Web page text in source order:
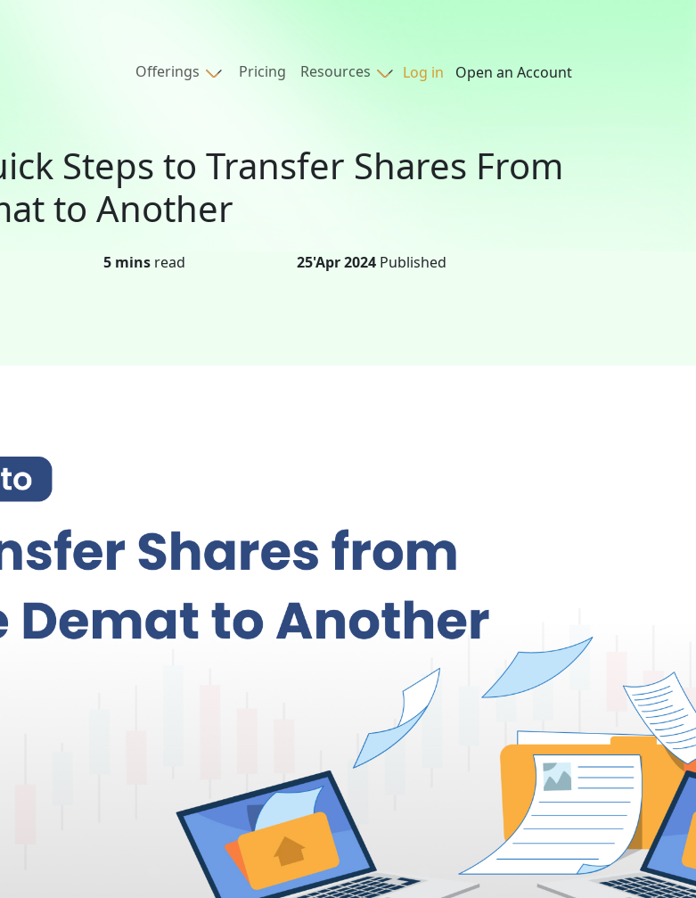
Offerings Pricing Resources Log in Open an Account
Steps to Transfer Shares From
to Another
5 mins read 25'Apr 2024 Published